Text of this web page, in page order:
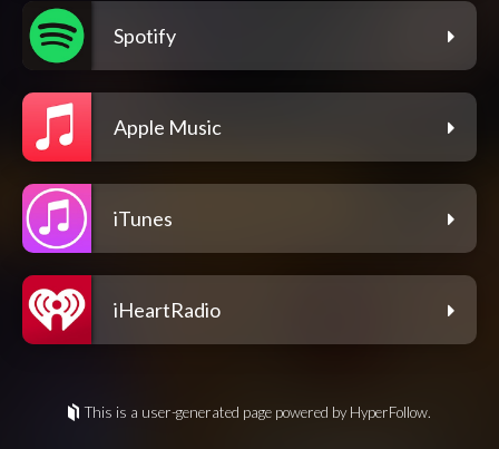
Spotify
Apple Music
iTunes
iHeartRadio
This is a user-generated page powered by HyperFollow.